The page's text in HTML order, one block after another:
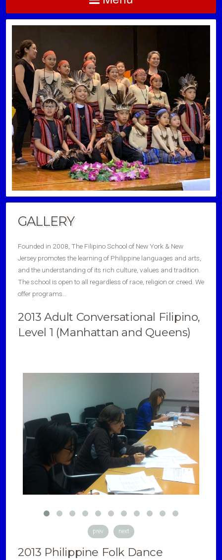
GALLERY
Founded in 2008, The Filipino School of New York & New
Jersey promotes the learning of Philippine languages and arts,
and the understanding of its rich culture, values and tradition.
The school is open to all regardless of race, religion or creed. We
offer programs…
2013 Adult Conversational Filipino,
Level 1 (Manhattan and Queens)
prev next
2013 Philippine Folk Dance